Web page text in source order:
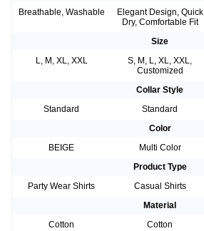
Breathable, Washable
Elegant Design, Quick
Dry, Comfortable Fit
Size
L, M, XL, XXL
S, M, L, XL, XXL,
Customized
Collar Style
Standard
Standard
Color
BEIGE
Multi Color
Product Type
Party Wear Shirts
Casual Shirts
Material
Cotton
Cotton